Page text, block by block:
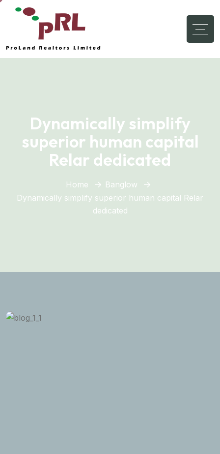
Dynamically simplify
superior human capital
Relar dedicated
Home
Banglow
Dynamically simplify superior human capital Relar
dedicated